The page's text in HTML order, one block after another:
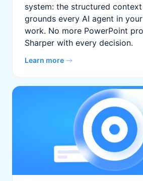
system: the structured
grounds every AI agent in
work. No more PowerPoint
Sharper with every decision.
Learn more